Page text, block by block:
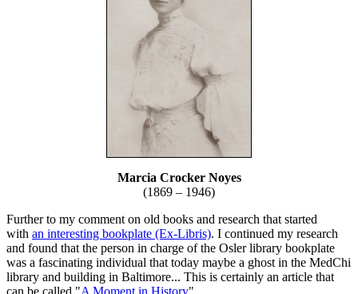
Marcia Crocker Noyes
(1869 – 1946)
Further to my comment on old books and research that started
with an interesting bookplate (Ex-Libris). I continued my research
and found that the person in charge of the Osler library bookplate
was a fascinating individual that today maybe a ghost in the MedChi
library and building in Baltimore... This is certainly an article that
can be called "A Moment in History"